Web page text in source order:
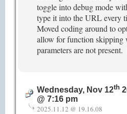
toggle into debug mode
type it into the URL every
Moved coding around to
allow for function skipping
parameters are not present.
Wednesday, Nov 12th
@ 7:16 pm
2025.11.12 @ 19.16.08